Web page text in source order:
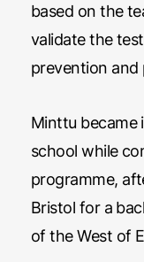
based on the
validate the
prevention and
Minttu became
school while
programme,
Bristol for a
of the West of